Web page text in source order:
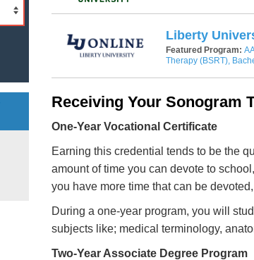
Liberty
Featured Program:
Therapy (BSRT),
Receiving Your Sonogram
One-Year Vocational Certificate
Earning this credential tends to be the
amount of time you can devote to
you have more time that can be
During a one-year program, you will
subjects like; medical terminology,
Two-Year Associate Degree Program